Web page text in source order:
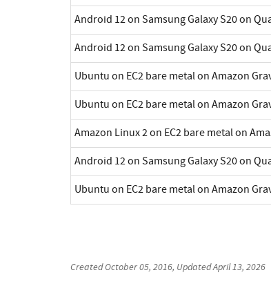
Android 12 on Samsung Galaxy S20 on
Android 12 on Samsung Galaxy S20 on
Ubuntu on EC2 bare metal on Amazon
Ubuntu on EC2 bare metal on Amazon
Amazon Linux 2 on EC2 bare metal on
Android 12 on Samsung Galaxy S20 on
Ubuntu on EC2 bare metal on Amazon
CreatedOctober 05, 2016, UpdatedApril 13, 2026